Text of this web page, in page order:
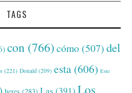
TAGS
con (766) cómo (507) del
(221) Donald (209) esta (606) Este
Los